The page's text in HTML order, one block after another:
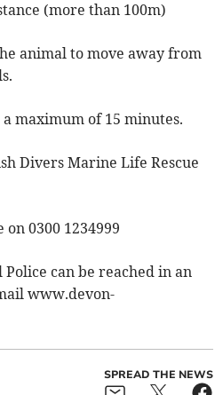
(more than 100m)
animal to move away from
maximum of 15 minutes.
Divers Marine Life Rescue
on 0300 1234999
can be reached in an
www.devon-
SPREAD THE NEWS